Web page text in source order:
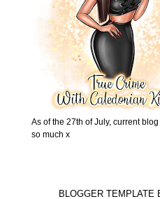
As of the 27th of July, current
so much x
BLOGGER TEMPLATE